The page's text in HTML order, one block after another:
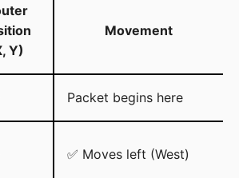
Y)
Movement
Packet begins here
✅ Moves left (West)